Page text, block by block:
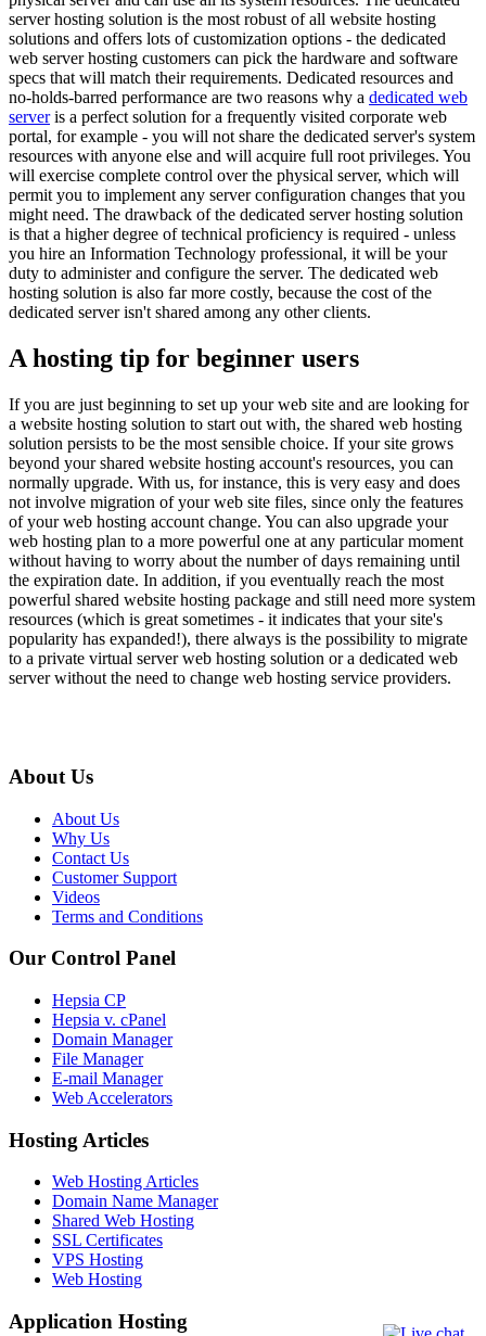
server hosting solution is the most robust of all website hosting
solutions and offers lots of customization options - the dedicated
web server hosting customers can pick the hardware and software
specs that will match their requirements. Dedicated resources and
no-holds-barred performance are two reasons why a dedicated web
serveris a perfect solution for a frequently visited corporate web
portal, for example - you will not share the dedicated server's system
resources with anyone else and will acquire full root privileges. You
will exercise complete control over the physical server, which will
permit you to implement any server configuration changes that you
might need. The drawback of the dedicated server hosting solution
is that a higher degree of technical proficiency is required - unless
you hire an Information Technology professional, it will be your
duty to administer and configure the server. The dedicated web
hosting solution is also far more costly, because the cost of the
dedicated server isn't shared among any other clients.
A hosting tip for beginner users
If you are just beginning to set up your web site and are looking for
a website hosting solution to start out with, the shared web hosting
solution persists to be the most sensible choice. If your site grows
beyond your shared website hosting account's resources, you can
normally upgrade. With us, for instance, this is very easy and does
not involve migration of your web site files, since only the features
of your web hosting account change. You can also upgrade your
web hosting plan to a more powerful one at any particular moment
without having to worry about the number of days remaining until
the expiration date. In addition, if you eventually reach the most
powerful shared website hosting package and still need more system
resources (which is great sometimes - it indicates that your site's
popularity has expanded!), there always is the possibility to migrate
to a private virtual server web hosting solution or a dedicated web
server without the need to change web hosting service providers.
About Us
About Us
Why Us
Contact Us
Customer Support
Videos
Terms and Conditions
Our Control Panel
Hepsia CP
Hepsia v. cPanel
Domain Manager
File Manager
E-mail Manager
Web Accelerators
Hosting Articles
Web Hosting Articles
Domain Name Manager
Shared Web Hosting
SSL Certificates
VPS Hosting
Web Hosting
Application Hosting